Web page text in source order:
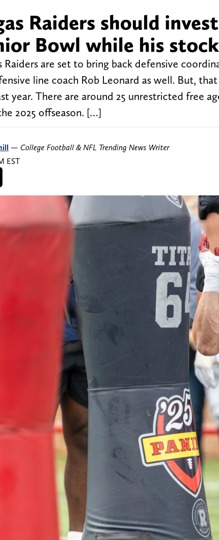
Raiders should
Bowl while his
Raiders are set to bring back defensive
line coach Rob Leonard as well. But,
year. There are around 25 unrestricted free
2025 offseason. […]
— College Football & NFL Trending News Writer
EST